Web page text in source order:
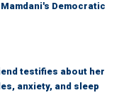
Democratic
testifies about her
anxiety, and sleep